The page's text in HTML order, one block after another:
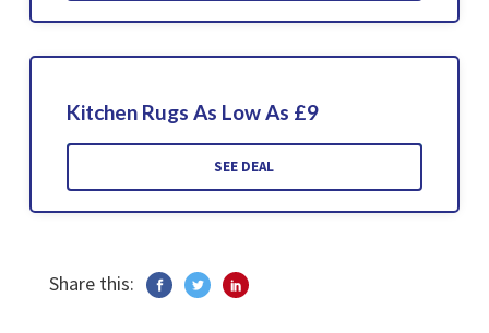
Kitchen Rugs As Low As £9
SEE DEAL
Share this: